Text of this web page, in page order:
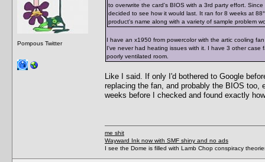
Pompous Twitter
to overwrite the card's BIOS with a 3rd party effort.
decided to see how it would last. It ran for 8 weeks at
product's name along with a variety of sample problem
I have an x1950 from powercolor with the artic cooling
I've never had heating issues with it. I have 3 other
poorly ventilated room.
Like I said. If only I'd bothered to Google
replacing the fan, and probably the BIOS too,
weeks before I checked and found exactly
me shit
Wayward Ink now with SMF shiny and no ads
I see the Dome is filled with Lamb Chop conspiracy